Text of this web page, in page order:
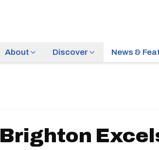
About Discover News &
Brighton